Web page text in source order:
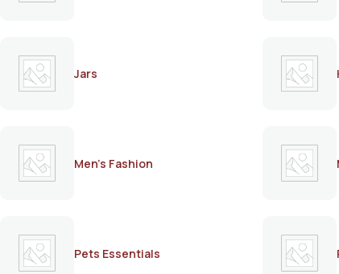
Jars
Men's Fashion
Pets Essentials